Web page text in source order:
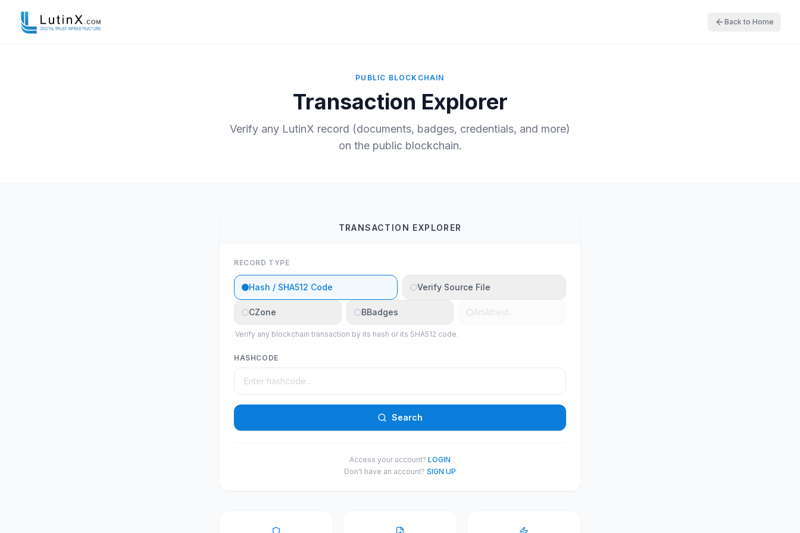
Back to Home
PUBLIC BLOCKCHAIN
Transaction Explorer
Verify any LutinX record (documents, badges, credentials, and more)
on the public blockchain.
TRANSACTION EXPLORER
RECORD TYPE
Hash / SHA512 Code Verify Source File
CZone BBadges ArtAttest
Verify any blockchain transaction by its hash or its SHA512 code.
HASHCODE
Search
Access your account? LOGIN
Don't have an account? SIGN UP